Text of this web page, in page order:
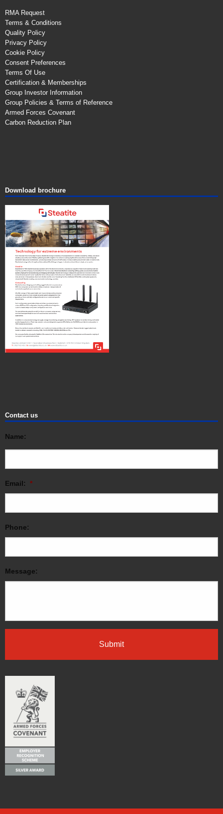
RMA Request
Terms & Conditions
Quality Policy
Privacy Policy
Cookie Policy
Consent Preferences
Terms Of Use
Certification & Memberships
Group Investor Information
Group Policies & Terms of Reference
Armed Forces Covenant
Carbon Reduction Plan
Download brochure
Contact us
Name:
Email: *
Phone:
Message: